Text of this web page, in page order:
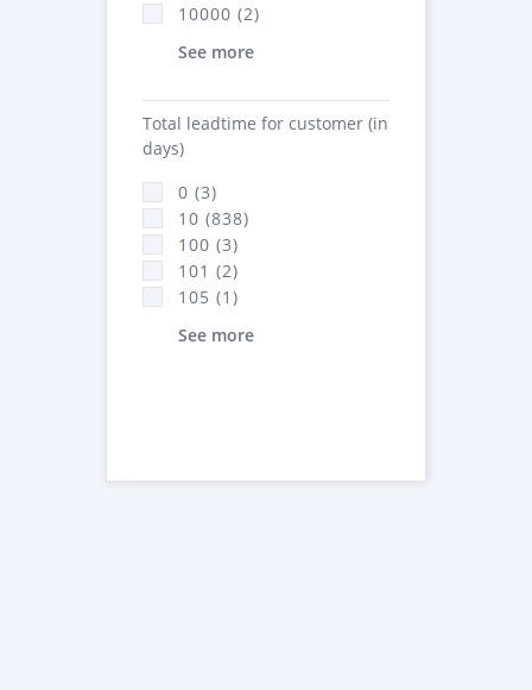
10000 (2)
See more
Total leadtime for customer (in
days)
0 (3)
10 (838)
100 (3)
101 (2)
105 (1)
See more